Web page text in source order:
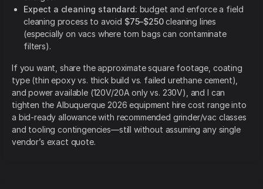
Expect a cleaning standard: budget and enforce a field
cleaning process to avoid $75–$250cleaning lines
(especially on vacs where torn bags can contaminate
filters).
If you want, share the approximate square footage, coating
type (thin epoxy vs. thick build vs. failed urethane cement),
and power available (120V/20A only vs. 230V), and I can
tighten the Albuquerque 2026 equipment hire cost range into
a bid-ready allowance with recommended grinder/vac classes
and tooling contingencies—still without assuming any single
vendor’s exact quote.